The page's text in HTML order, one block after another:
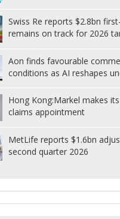
Swiss Re reports $2.8bn
remains on track for 2026
Aon finds favourable
conditions as AI reshapes
Hong Kong:Markel makes
claims appointment
MetLife reports $1.6bn
second quarter 2026